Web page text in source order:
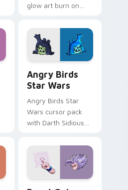
glow art burn on
pointer with
fluorescent neon
desktop flair.
Angry Birds
Star Wars
Angry Birds Star
Wars cursor pack
with Darth Sidious
blue hand cursors
from the crossover
slingshot saga.